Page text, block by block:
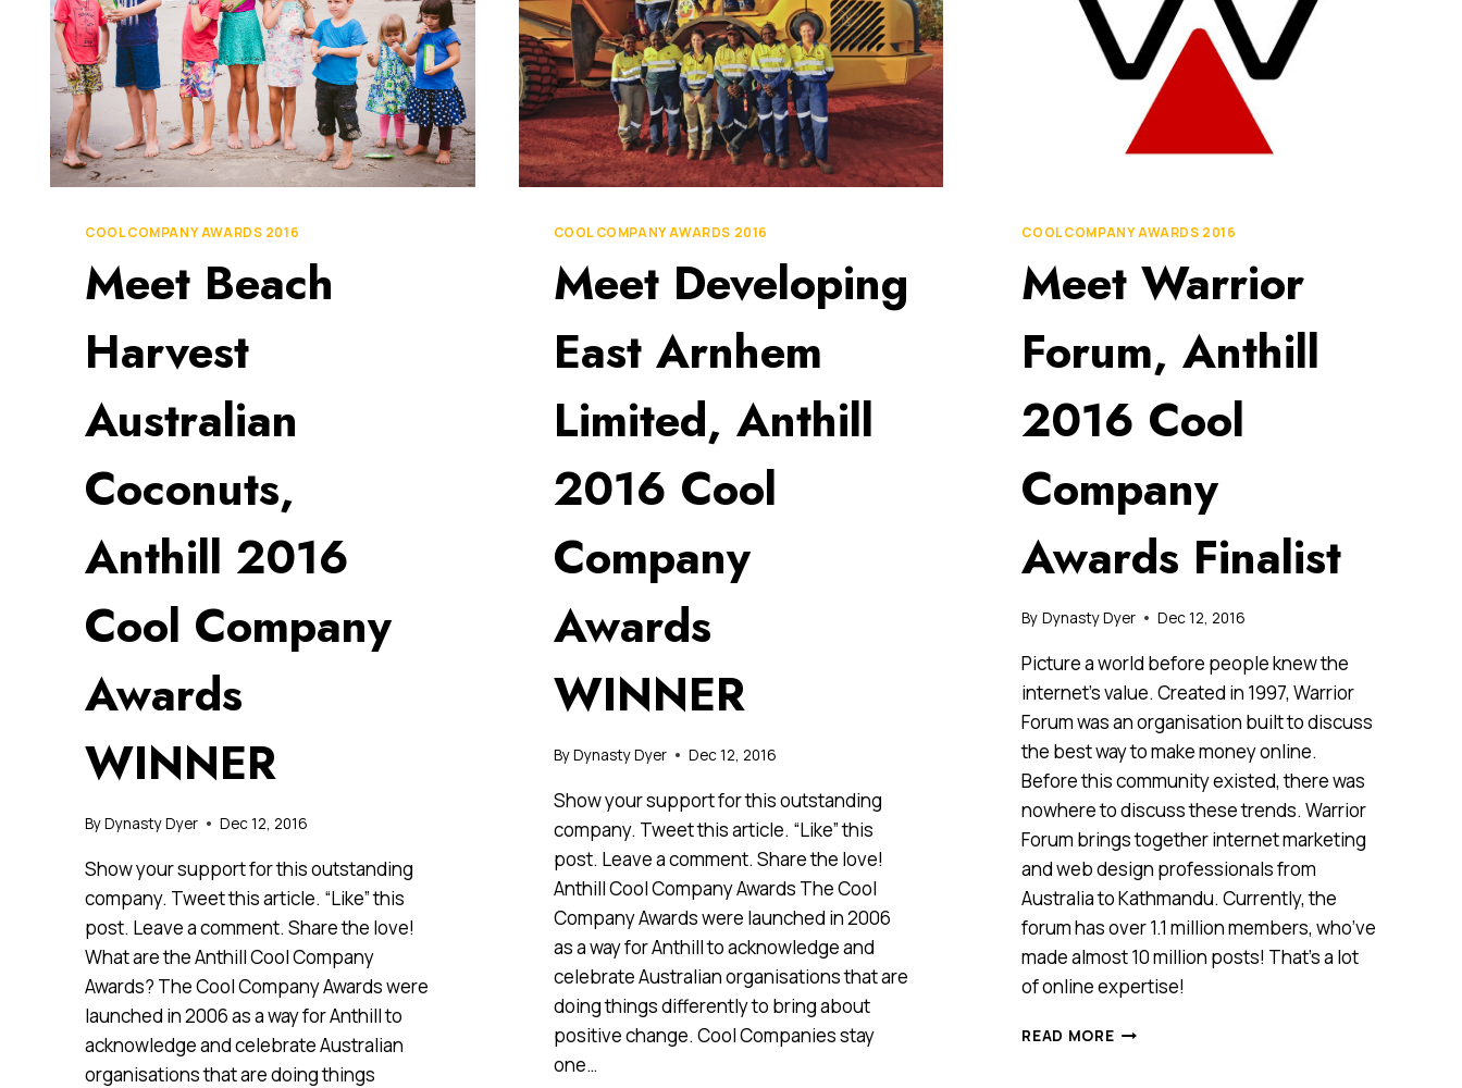
COOL COMPANY AWARDS 2016
Meet Beach
Harvest
Australian
Coconuts,
Anthill 2016
Cool Company
Awards
WINNER
ByDynasty Dyer Dec 12, 2016
Show your support for this outstanding
company. Tweet this article. “Like” this
post. Leave a comment. Share the love!
What are the Anthill Cool Company
Awards? The Cool Company Awards were
launched in 2006 as a way for Anthill to
acknowledge and celebrate Australian
organisations that are doing things
COOL COMPANY AWARDS 2016
Meet Developing
East Arnhem
Limited, Anthill
2016 Cool
Company
Awards
WINNER
ByDynasty Dyer Dec 12, 2016
Show your support for this outstanding
company. Tweet this article. “Like” this
post. Leave a comment. Share the love!
Anthill Cool Company Awards The Cool
Company Awards were launched in 2006
as a way for Anthill to acknowledge and
celebrate Australian organisations that are
doing things differently to bring about
positive change. Cool Companies stay
one…
COOL COMPANY AWARDS 2016
Meet Warrior
Forum, Anthill
2016 Cool
Company
Awards Finalist
By Dynasty Dyer Dec 12, 2016
Picture a world before people knew the
internet’s value. Created in 1997, Warrior
Forum was an organisation built to discuss
the best way to make money online.
Before this community existed, there was
nowhere to discuss these trends. Warrior
Forum brings together internet marketing
and web design professionals from
Australia to Kathmandu. Currently, the
forum has over 1.1 million members, who’ve
made almost 10 million posts! That’s a lot
of online expertise!
READ MOREMEET